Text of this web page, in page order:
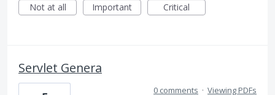
Not at all
Important Critical
Servlet Genera
0 comments · Viewing PDFs